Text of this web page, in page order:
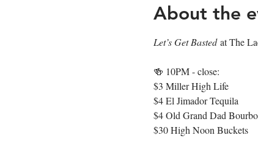
About the
Let’s Get Basted at The
🍻 10PM - close:
$3 Miller High Life
$4 El Jimador Tequila
$4 Old Grand Dad
$30 High Noon Buckets